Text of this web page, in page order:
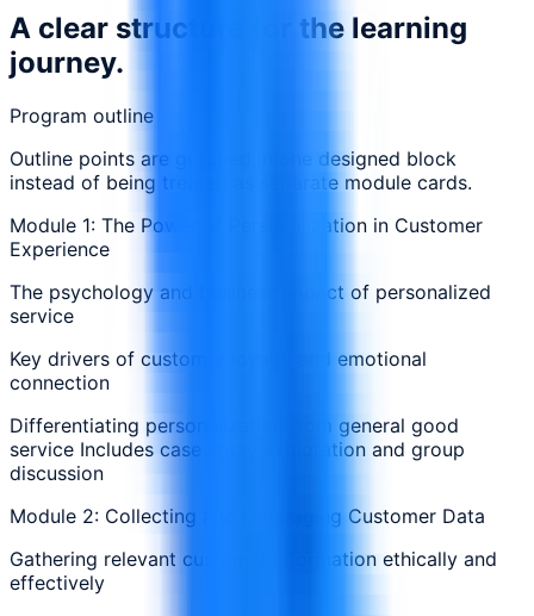
A clear structure for the learning
journey.
Program outline
Outline points are grouped in one designed block
instead of being treated as separate module cards.
Module 1: The Power of Personalization in Customer
Experience
The psychology and business impact of personalized
service
Key drivers of customer loyalty and emotional
connection
Differentiating personalization from general good
service Includes case study exploration and group
discussion
Module 2: Collecting and Leveraging Customer Data
Gathering relevant customer information ethically and
effectively